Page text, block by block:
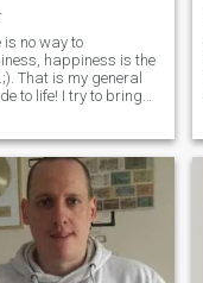
is no way to
happiness is the
That is my general
to life! I try to bring
great gift of life and
earth" which
us so many
life is
fair, I'm an
and loving man,
and human being...